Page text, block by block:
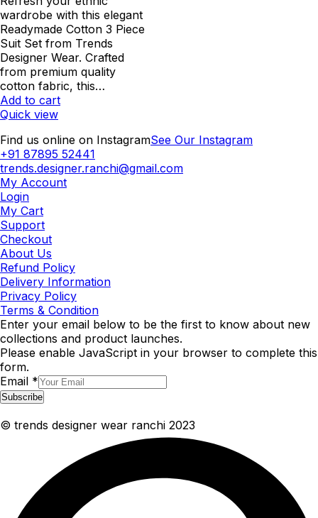
₹1,062.00.₹850.00.
wardrobe with this elegant
Readymade Cotton 3 Piece
Suit Set from Trends
Designer Wear. Crafted
from premium quality
cotton fabric, this…
Add to cart
Quick view
Find us online on InstagramSee Our Instagram
+91 87895 52441
trends.designer.ranchi@gmail.com
My Account
Login
My Cart
Support
Checkout
About Us
Refund Policy
Delivery Information
Privacy Policy
Terms & Condition
Enter your email below to be the first to know about new
collections and product launches.
Please enable JavaScript in your browser to complete this
form.
Email *
Subscribe
© trends designer wear ranchi 2023